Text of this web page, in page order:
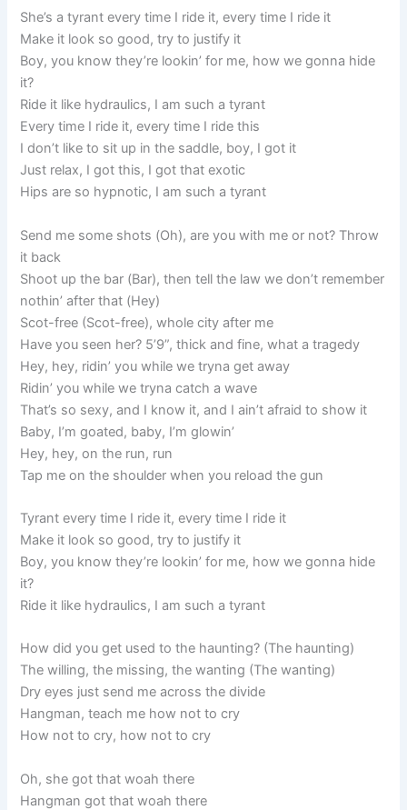
She’s a tyrant every time I ride it, every time I ride it
Make it look so good, try to justify it
Boy, you know they’re lookin’ for me, how we gonna hide
it?
Ride it like hydraulics, I am such a tyrant
Every time I ride it, every time I ride this
I don’t like to sit up in the saddle, boy, I got it
Just relax, I got this, I got that exotic
Hips are so hypnotic, I am such a tyrant
Send me some shots (Oh), are you with me or not? Throw
it back
Shoot up the bar (Bar), then tell the law we don’t remember
nothin’ after that (Hey)
Scot-free (Scot-free), whole city after me
Have you seen her? 5’9”, thick and fine, what a tragedy
Hey, hey, ridin’ you while we tryna get away
Ridin’ you while we tryna catch a wave
That’s so sexy, and I know it, and I ain’t afraid to show it
Baby, I’m goated, baby, I’m glowin’
Hey, hey, on the run, run
Tap me on the shoulder when you reload the gun
Tyrant every time I ride it, every time I ride it
Make it look so good, try to justify it
Boy, you know they’re lookin’ for me, how we gonna hide
it?
Ride it like hydraulics, I am such a tyrant
How did you get used to the haunting? (The haunting)
The willing, the missing, the wanting (The wanting)
Dry eyes just send me across the divide
Hangman, teach me how not to cry
How not to cry, how not to cry
Oh, she got that woah there
Hangman got that woah there